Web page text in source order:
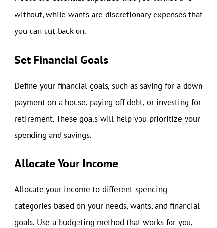
without, while wants are discretionary expenses that
you can cut back on.
Set Financial Goals
Define your financial goals, such as saving for a down
payment on a house, paying off debt, or investing for
retirement. These goals will help you prioritize your
spending and savings.
Allocate Your Income
Allocate your income to different spending
categories based on your needs, wants, and financial
goals. Use a budgeting method that works for you,